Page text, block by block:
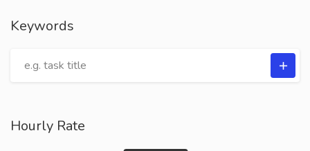
Keywords
Hourly Rate